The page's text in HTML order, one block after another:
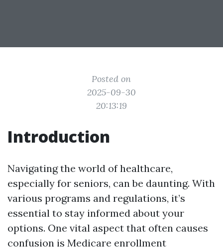
Posted on
2025-09-30
20:13:19
Introduction
Navigating the world of healthcare,
especially for seniors, can be daunting. With
various programs and regulations, it’s
essential to stay informed about your
options. One vital aspect that often causes
confusion is Medicare enrollment